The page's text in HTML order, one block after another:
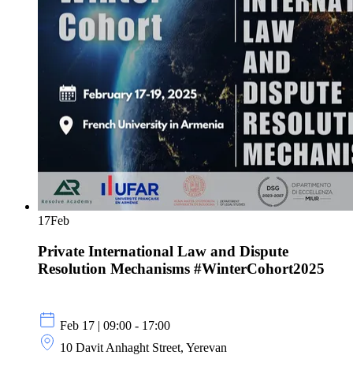
17Feb
Private International Law and Dispute
Resolution Mechanisms #WinterCohort2025
Feb 17 | 09:00 - 17:00
10 Davit Anhaght Street, Yerevan